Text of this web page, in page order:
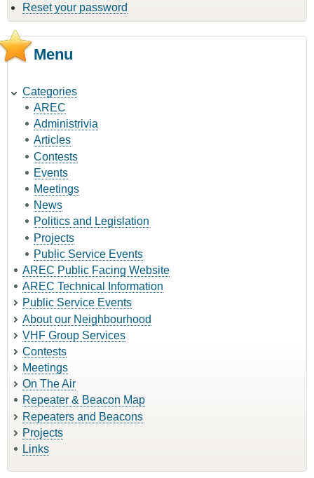
Reset your password
Menu
Categories
AREC
Administrivia
Articles
Contests
Events
Meetings
News
Politics and Legislation
Projects
Public Service Events
AREC Public Facing Website
AREC Technical Information
Public Service Events
About our Neighbourhood
VHF Group Services
Contests
Meetings
On The Air
Repeater & Beacon Map
Repeaters and Beacons
Projects
Links